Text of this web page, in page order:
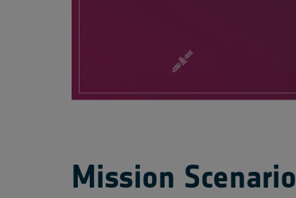
Mission Scenario